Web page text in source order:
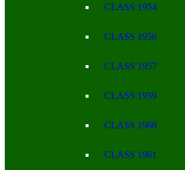
CLASS 1954
CLASS 1956
CLASS 1957
CLASS 1959
CLASS 1960
CLASS 1961